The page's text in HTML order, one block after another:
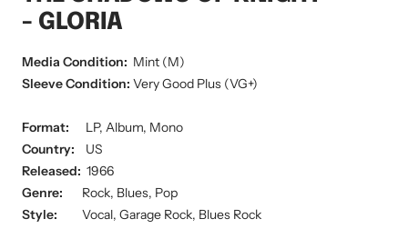
- GLORIA
Media Condition: Mint (M)
Sleeve Condition: Very Good Plus (VG+)
Format: LP, Album, Mono
Country: US
Released: 1966
Genre: Rock, Blues, Pop
Style: Vocal, Garage Rock, Blues Rock